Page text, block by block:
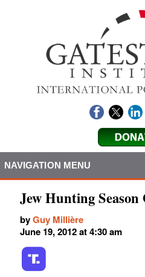
NAVIGATION MENU
Jew Hunting
byGuy Millière
June 19, 2012 at 4:30 am